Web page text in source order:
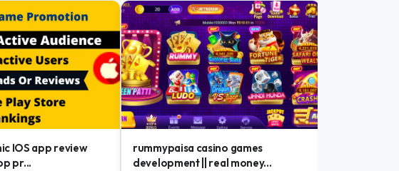
IOS app review
pr...
rummypaisa casino games
development || real money...